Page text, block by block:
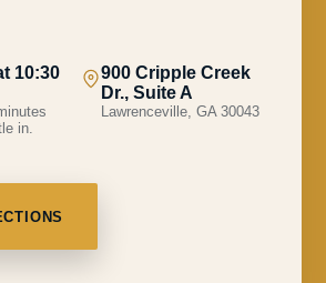
10:30
in.
900 Cripple Creek
Dr., Suite A
Lawrenceville, GA 30043